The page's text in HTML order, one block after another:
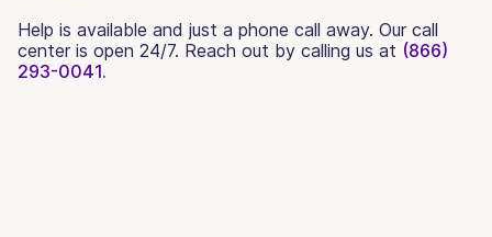
Help is available and just a phone call away. Our call
center is open 24/7. Reach out by calling us at (866)
293-0041.